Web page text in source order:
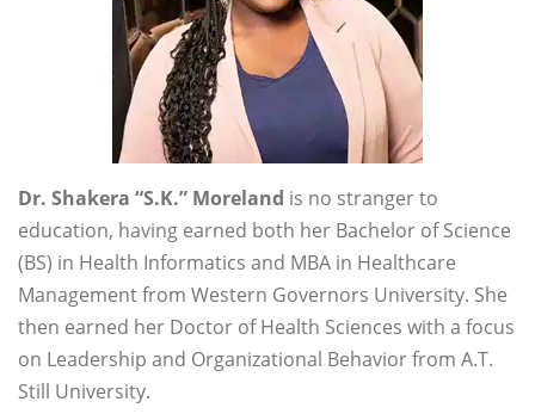
Dr. Shakera “S.K.” Moreland is no stranger to
education, having earned both her Bachelor of Science
(BS) in Health Informatics and MBA in Healthcare
Management from Western Governors University. She
then earned her Doctor of Health Sciences with a focus
on Leadership and Organizational Behavior from A.T.
Still University.